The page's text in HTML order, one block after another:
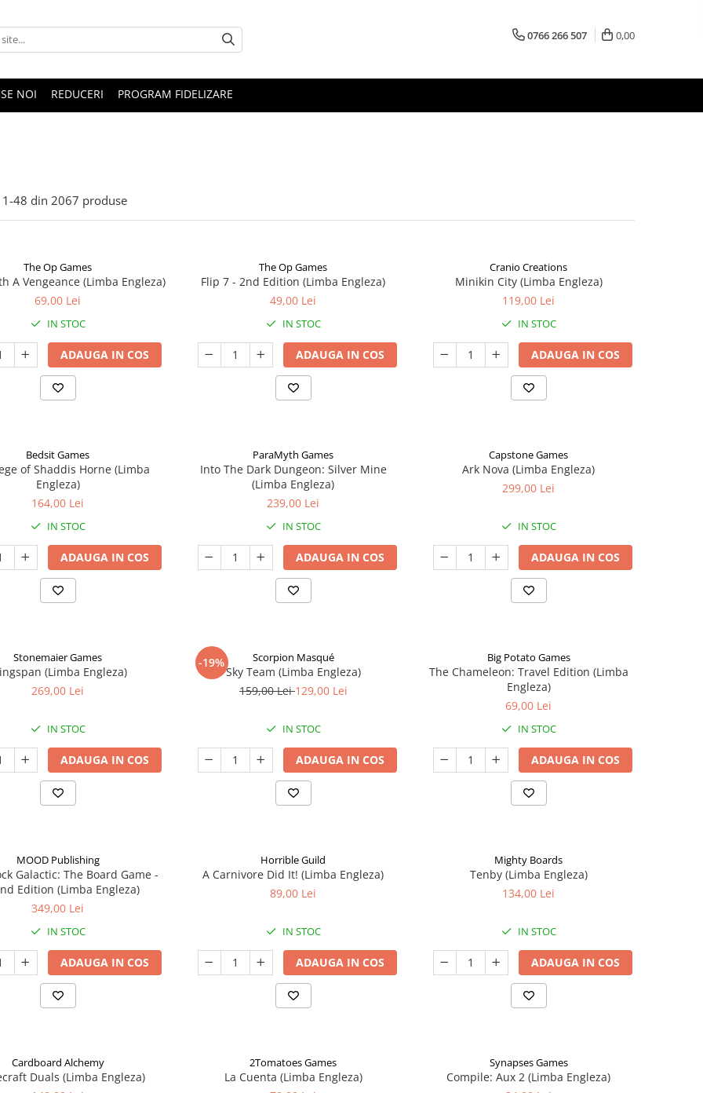
0766 266 507 0,00
NOI REDUCERI PROGRAM FIDELIZARE
1-48 din 2067 produse
The Op Games
A Vengeance (Limba Engleza)
69,00 Lei
IN STOC
ADAUGA IN COS
The Op Games
Flip 7 - 2nd Edition (Limba Engleza)
49,00 Lei
IN STOC
ADAUGA IN COS
Cranio Creations
Minikin City (Limba Engleza)
119,00 Lei
IN STOC
ADAUGA IN COS
Bedsit Games
of Shaddis Horne (Limba
Engleza)
164,00 Lei
IN STOC
ADAUGA IN COS
ParaMyth Games
Into The Dark Dungeon: Silver Mine
(Limba Engleza)
239,00 Lei
IN STOC
ADAUGA IN COS
Capstone Games
Ark Nova (Limba Engleza)
299,00 Lei
IN STOC
ADAUGA IN COS
Stonemaier Games
(Limba Engleza)
269,00 Lei
IN STOC
ADAUGA IN COS
-19% Scorpion Masqué
Sky Team (Limba Engleza)
159,00 Lei129,00 Lei
IN STOC
ADAUGA IN COS
Big Potato Games
The Chameleon: Travel Edition (Limba
Engleza)
69,00 Lei
IN STOC
ADAUGA IN COS
MOOD Publishing
Galactic: The Board Game -
Edition (Limba Engleza)
349,00 Lei
IN STOC
ADAUGA IN COS
Horrible Guild
A Carnivore Did It! (Limba Engleza)
89,00 Lei
IN STOC
ADAUGA IN COS
Mighty Boards
Tenby (Limba Engleza)
134,00 Lei
IN STOC
ADAUGA IN COS
Cardboard Alchemy
Duals (Limba Engleza)
2Tomatoes Games
La Cuenta (Limba Engleza)
Synapses Games
Compile: Aux 2 (Limba Engleza)